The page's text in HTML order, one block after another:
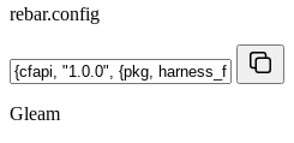
rebar.config
Gleam